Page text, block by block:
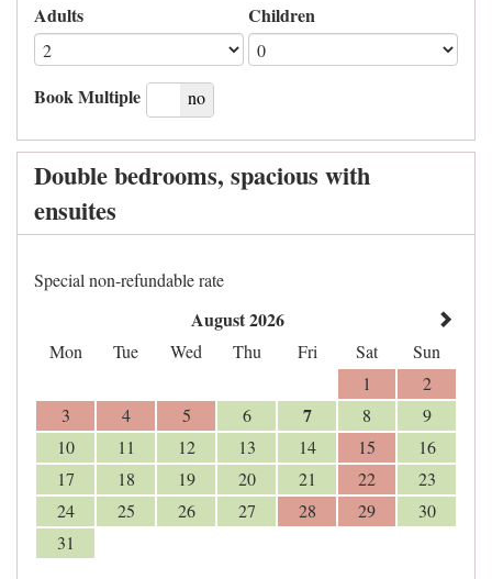
Adults Children
Book Multiple
yes no
Double bedrooms, spacious with
ensuites
Special non-refundable rate
August 2026
Mon Tue Wed Thu Fri Sat
Sun
1
2
3
4 5 6 7 8
9
10
11 12 13 14 15
16
17
18 19 20 21 22
23
24
25 26 27 28 29
30
31